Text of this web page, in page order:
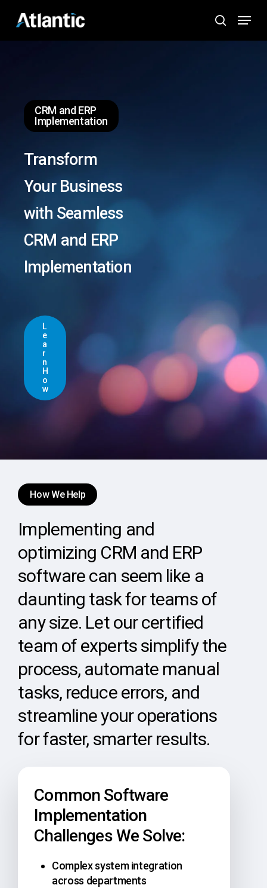
main
search
Menu
CRM and ERP
Implementation
Transform
Your Business
with Seamless
CRM and ERP
Implementation
L
e
a
r
n
H
o
w
How We Help
Implementing and
optimizing CRM and ERP
software can seem like a
daunting task for teams of
any size. Let our certified
team of experts simplify the
process, automate manual
tasks, reduce errors, and
streamline your operations
for faster, smarter results.
Common Software
Implementation
Challenges We Solve:
Complex system integration
across departments